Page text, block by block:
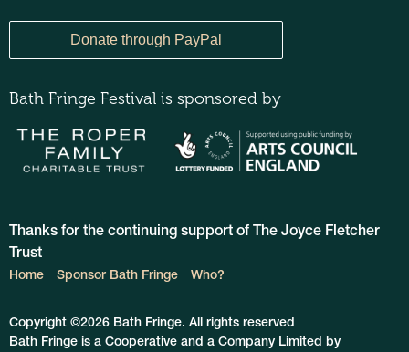
Bath Fringe Festival is sponsored by
Thanks for the continuing support of The Joyce Fletcher
Trust
Home Sponsor Bath Fringe Who?
Copyright ©2026 Bath Fringe. All rights reserved
Bath Fringe is a Cooperative and a Company Limited by